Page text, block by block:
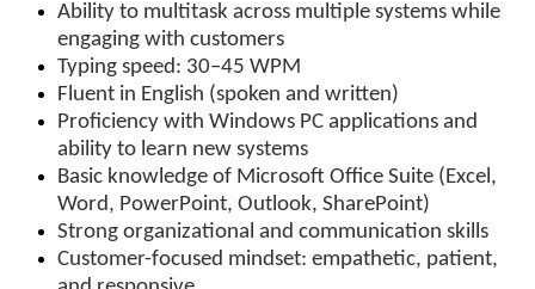
Ability to multitask across multiple systems while
engaging with customers
Typing speed: 30–45 WPM
Fluent in English (spoken and written)
Proficiency with Windows PC applications and
ability to learn new systems
Basic knowledge of Microsoft Office Suite (Excel,
Word, PowerPoint, Outlook, SharePoint)
Strong organizational and communication skills
Customer-focused mindset: empathetic, patient,